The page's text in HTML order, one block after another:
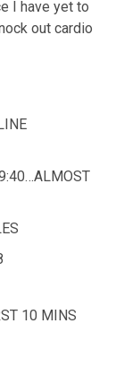
I have yet to
out cardio
10 MINS